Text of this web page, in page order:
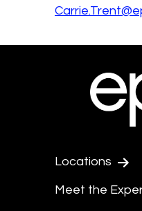
Locations
Meet the